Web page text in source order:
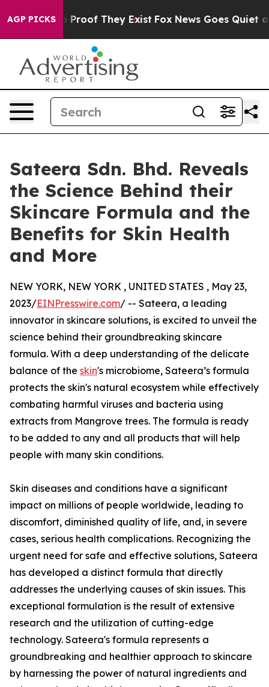
AGP PICKSno Proof They Exist Fox News Goes Quiet as
Sateera Sdn. Bhd. Reveals
the Science Behind their
Skincare Formula and the
Benefits for Skin Health
and More
NEW YORK, NEW YORK , UNITED STATES , May 23,
2023/EINPresswire.com/ -- Sateera, a leading
innovator in skincare solutions, is excited to unveil the
science behind their groundbreaking skincare
formula. With a deep understanding of the delicate
balance of the skin's microbiome, Sateera’s formula
protects the skin's natural ecosystem while effectively
combating harmful viruses and bacteria using
extracts from Mangrove trees. The formula is ready
to be added to any and all products that will help
people with many skin conditions.
Skin diseases and conditions have a significant
impact on millions of people worldwide, leading to
discomfort, diminished quality of life, and, in severe
cases, serious health complications. Recognizing the
urgent need for safe and effective solutions, Sateera
has developed a distinct formula that directly
addresses the underlying causes of skin issues. This
exceptional formulation is the result of extensive
research and the utilization of cutting-edge
technology. Sateera's formula represents a
groundbreaking and healthier approach to skincare
by harnessing the power of natural ingredients and